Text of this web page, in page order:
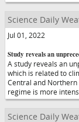
Science Daily
Jul 01, 2022
Study reveals an
A study reveals an
which is related to
Central and
regime is more
Science Daily